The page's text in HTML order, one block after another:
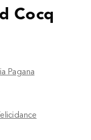
Cocq
Pagana